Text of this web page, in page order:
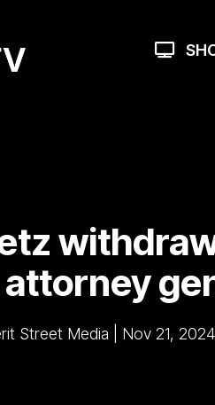
Street Media Nov 21, 2024